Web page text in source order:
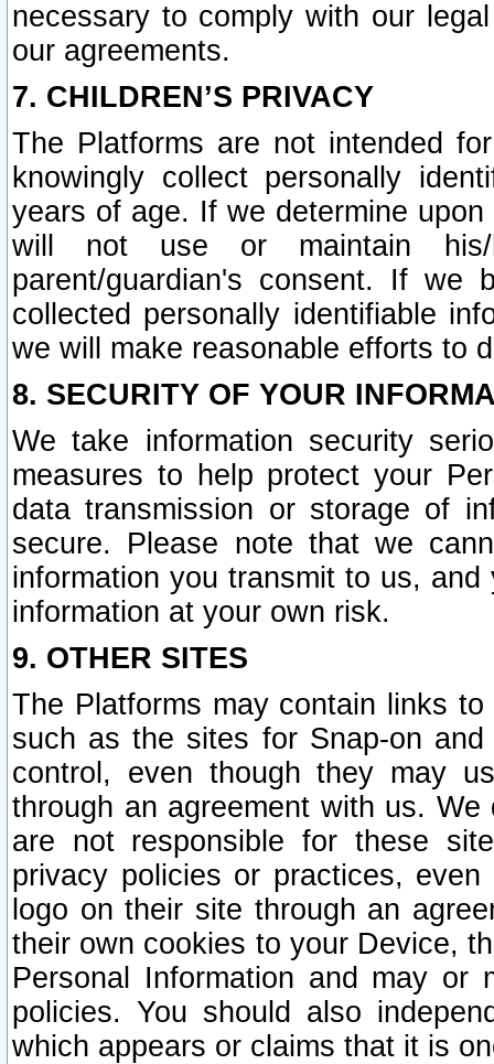
necessary to comply with our
our agreements.
7. CHILDREN’S PRIVACY
The Platforms are not intended
knowingly collect personally
years of age. If we determine
will not use or maintain his/
parent/guardian's consent. If we
collected personally identifiable
we will make reasonable efforts to
8. SECURITY OF YOUR
We take information security
measures to help protect your
data transmission or storage of
secure. Please note that we
information you transmit to us,
information at your own risk.
9. OTHER SITES
The Platforms may contain links
such as the sites for Snap-on
control, even though they may
through an agreement with us.
are not responsible for these
privacy policies or practices,
logo on their site through an
their own cookies to your Device,
Personal Information and may or
policies. You should also
which appears or claims that it is